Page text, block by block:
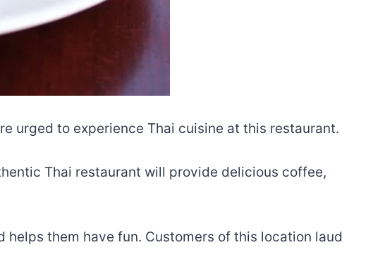
urged to experience Thai cuisine at this restaurant.
Thai restaurant will provide delicious coffee,
them have fun. Customers of this location laud